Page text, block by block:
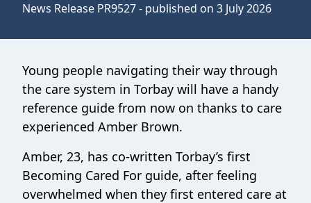
News Release PR9527 - published on 3 July 2026
Young people navigating their way through
the care system in Torbay will have a handy
reference guide from now on thanks to care
experienced Amber Brown.
Amber, 23, has co-written Torbay’s first
Becoming Cared For guide, after feeling
overwhelmed when they first entered care at